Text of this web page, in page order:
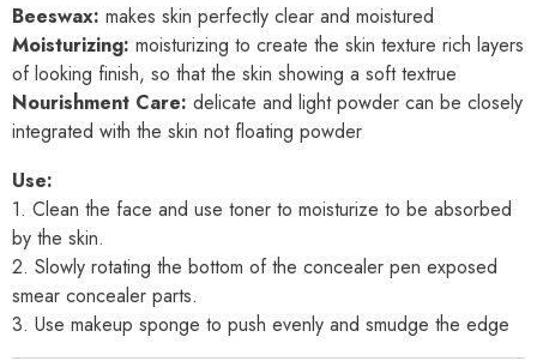
Beeswax: makes skin perfectly clear and moistured
Moisturizing: moisturizing to create the skin texture rich layers
of looking finish, so that the skin showing a soft textrue
Nourishment Care: delicate and light powder can be closely
integrated with the skin not floating powder
Use:
1. Clean the face and use toner to moisturize to be absorbed
by the skin.
2. Slowly rotating the bottom of the concealer pen exposed
smear concealer parts.
3. Use makeup sponge to push evenly and smudge the edge